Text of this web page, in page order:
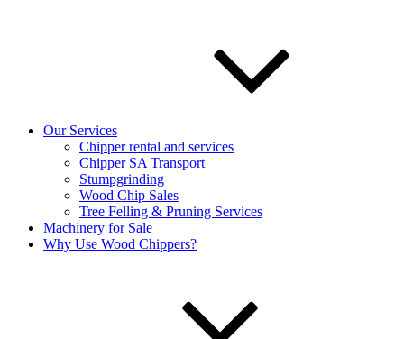
Our Services
Chipper rental and services
Chipper SA Transport
Stumpgrinding
Wood Chip Sales
Tree Felling & Pruning Services
Machinery for Sale
Why Use Wood Chippers?